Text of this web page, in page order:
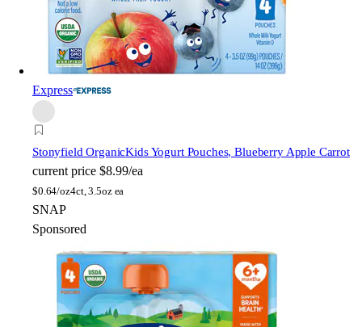
Express
Stonyfield OrganicKids Yogurt Pouches, Blueberry Apple Carrot
current price $8.99/ea
$0.64/oz4ct, 3.5oz ea
SNAP
Sponsored